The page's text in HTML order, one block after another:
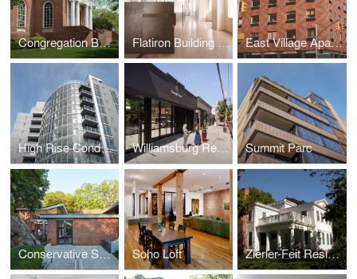
Congregation Beth Sholom Flatiron Building Offices East Village Apartment Building
High Rise Condominium Building Williamsburg Retail Portfolio Summit Parc
Conservative Synagogue Adath Israel of Riverdale Soho Loft Zierler-Feit Residence